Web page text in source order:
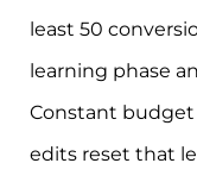
least 50
learning phase
Constant
edits reset that